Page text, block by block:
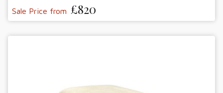
Sale Price from £820